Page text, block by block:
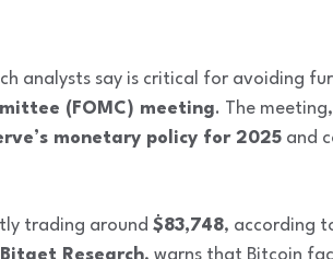
analysts say is critical for avoiding
(FOMC) meeting. The
monetary policy for 2025 and
trading around $83,748, according
Research, warns that Bitcoin